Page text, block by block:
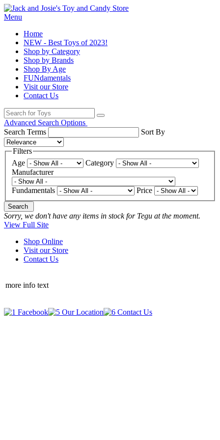
Menu
Home
NEW - Best Toys of 2023!
Shop by Category
Shop by Brands
Shop By Age
FUNdamentals
Visit our Store
Contact Us
Advanced Search Options
Search Terms
Sort By
Filters
Age
Category
Manufacturer
Fundamentals Price
Search
Sorry, we don't have any items in stock for Tegu at the moment.
View Full Site
Shop Online
Visit our Store
Contact Us
more info text